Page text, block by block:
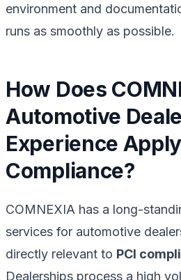
environment and
runs as smoothly as possible.
How Does
Automotive
Experience
Compliance?
COMNEXIA has a long-
services for automotive
directly relevant to PCI
Dealerships process a high